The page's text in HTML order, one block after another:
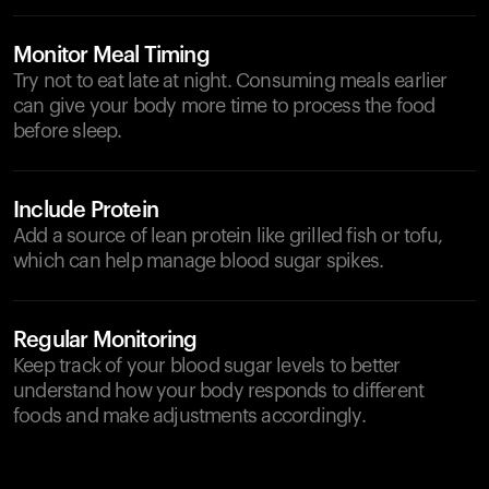
Monitor Meal Timing
Try not to eat late at night. Consuming meals earlier
can give your body more time to process the food
before sleep.
Include Protein
Add a source of lean protein like grilled fish or tofu,
which can help manage blood sugar spikes.
Regular Monitoring
Keep track of your blood sugar levels to better
understand how your body responds to different
foods and make adjustments accordingly.